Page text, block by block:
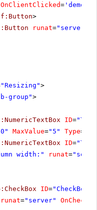
OnClientClicked=
>
runat="server"
"Resizing">
group">
ID=
MaxValue="5" Type=
ID=
width:" runat=
ID="CheckBox2"
runat="server"